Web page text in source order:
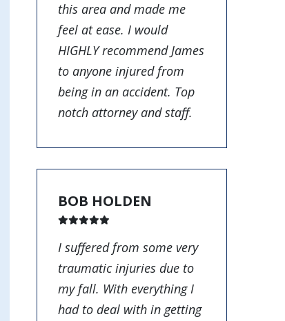
this area and made me
feel at ease. I would
HIGHLY recommend James
to anyone injured from
being in an accident. Top
notch attorney and staff.
BOB HOLDEN
I suffered from some very
traumatic injuries due to
my fall. With everything I
had to deal with in getting